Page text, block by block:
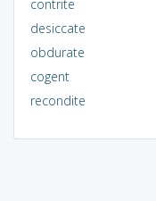
contrite
desiccate
obdurate
cogent
recondite